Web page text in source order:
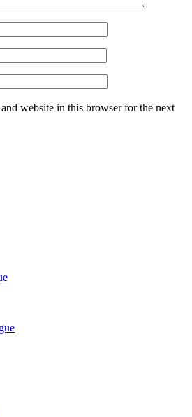
website in this browser for the next